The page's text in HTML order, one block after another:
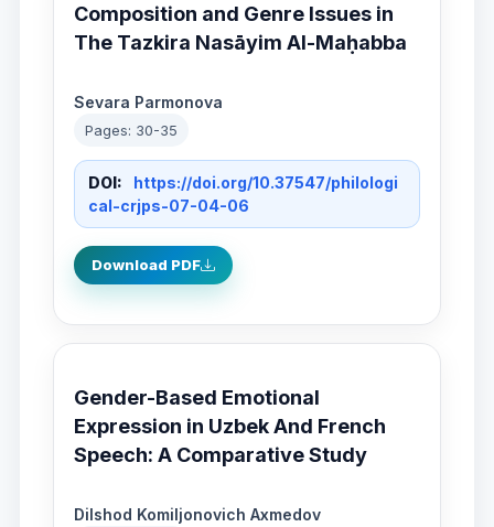
Composition and Genre Issues in
The Tazkira Nasāyim Al-Maḥabba
Sevara Parmonova
Pages: 30-35
DOI:
https://doi.org/10.37547/philologi
cal-crjps-07-04-06
Download PDF
Gender-Based Emotional
Expression in Uzbek And French
Speech: A Comparative Study
Dilshod Komiljonovich Axmedov